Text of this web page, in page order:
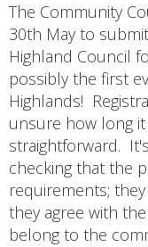
The Community
30th May to
Highland Council
possibly the first
Highlands!
unsure how long
straightforward.
checking that the
requirements;
they agree with
belong to the